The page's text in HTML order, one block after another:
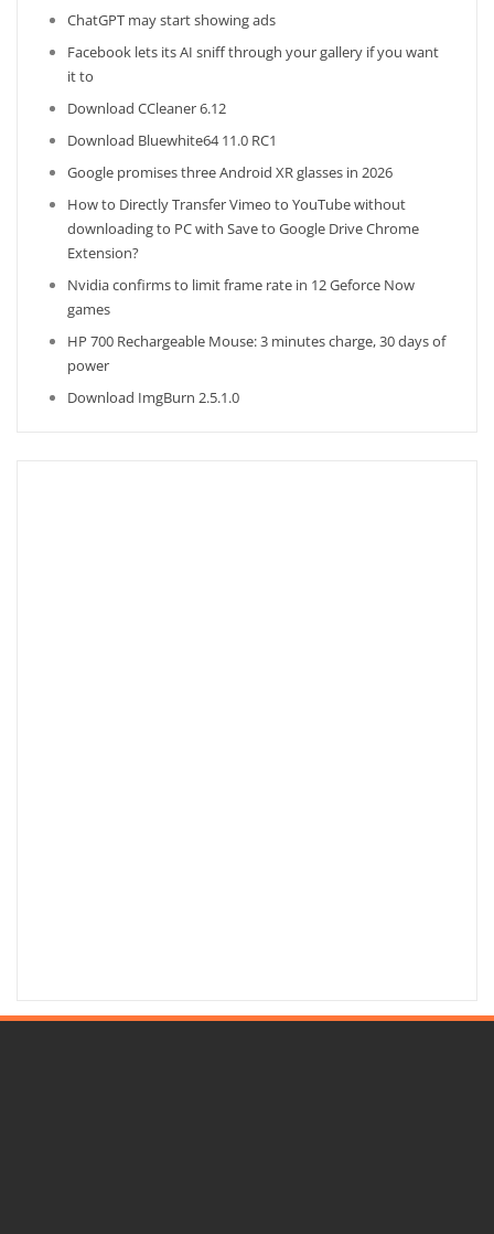
ChatGPT may start showing ads
Facebook lets its AI sniff through your gallery if you want
it to
Download CCleaner 6.12
Download Bluewhite64 11.0 RC1
Google promises three Android XR glasses in 2026
How to Directly Transfer Vimeo to YouTube without
downloading to PC with Save to Google Drive Chrome
Extension?
Nvidia confirms to limit frame rate in 12 Geforce Now
games
HP 700 Rechargeable Mouse: 3 minutes charge, 30 days of
power
Download ImgBurn 2.5.1.0